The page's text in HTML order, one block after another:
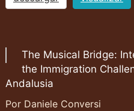
The Musical Bridge:
the Immigration
Andalusia
Por Daniele Conversi